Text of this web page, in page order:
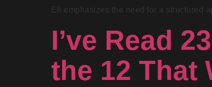
Eli emphasizes the need for a structured
I’ve Read
the 12 That